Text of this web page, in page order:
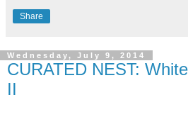
Share
Wednesday, July 9, 2014
CURATED NEST:
II